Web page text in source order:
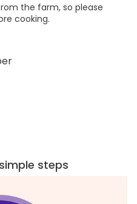
the farm, so please
cooking.
steps